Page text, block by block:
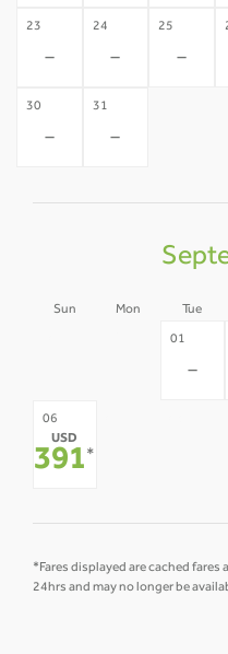
23
-
24
-
25
-
30
-
31
-
Sun Mon Tue
01
-
06
USD
391 *
*Fares displayed are cached
24hrs and may no longer be